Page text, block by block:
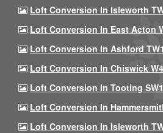
Loft Conversion In Isleworth
Loft Conversion In East Acton
Loft Conversion In Ashford
Loft Conversion In Chiswick
Loft Conversion In Tooting
Loft Conversion In
Loft Conversion In Isleworth